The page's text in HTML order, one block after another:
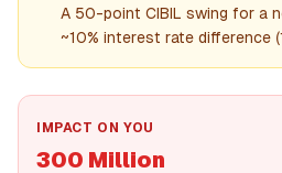
A 50-point CIBIL swing for a
~10% interest rate difference
IMPACT ON YOU
300 Million